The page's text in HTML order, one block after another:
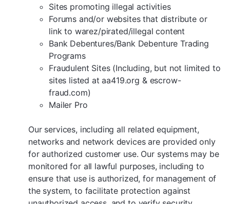
Sites promoting illegal activities
Forums and/or websites that distribute or
link to warez/pirated/illegal content
Bank Debentures/Bank Debenture Trading
Programs
Fraudulent Sites (Including, but not limited to
sites listed at aa419.org & escrow-
fraud.com)
Mailer Pro
Our services, including all related equipment,
networks and network devices are provided only
for authorized customer use. Our systems may be
monitored for all lawful purposes, including to
ensure that use is authorized, for management of
the system, to facilitate protection against